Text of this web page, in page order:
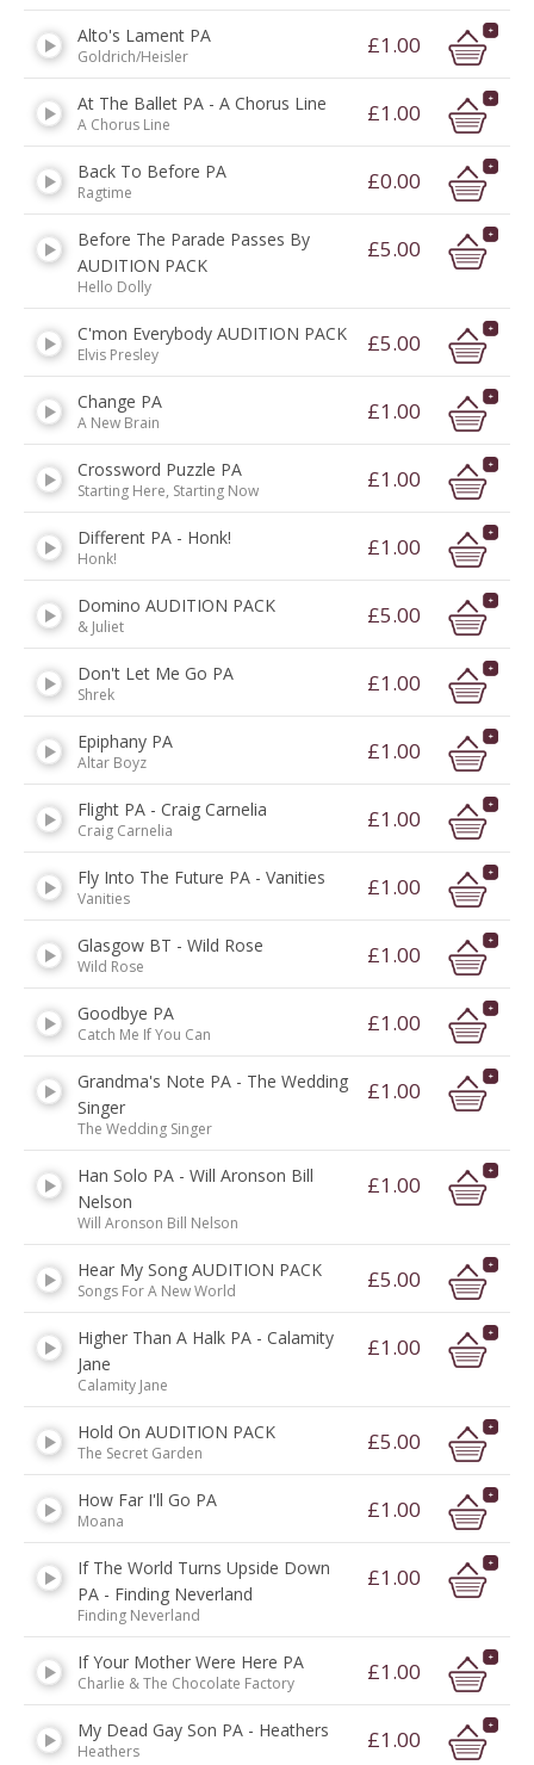
Alto's Lament PA
Goldrich/Heisler £1.00
At The Ballet PA - A Chorus Line
A Chorus Line £1.00
Back To Before PA
Ragtime £0.00
Before The Parade Passes By
AUDITION PACK
Hello Dolly
£5.00
C'mon Everybody AUDITION PACK
Elvis Presley £5.00
Change PA
A New Brain £1.00
Crossword Puzzle PA
Starting Here, Starting Now £1.00
Different PA - Honk!
Honk! £1.00
Domino AUDITION PACK
& Juliet £5.00
Don't Let Me Go PA
Shrek £1.00
Epiphany PA
Altar Boyz £1.00
Flight PA - Craig Carnelia
Craig Carnelia £1.00
Fly Into The Future PA - Vanities
Vanities £1.00
Glasgow BT - Wild Rose
Wild Rose £1.00
Goodbye PA
Catch Me If You Can £1.00
Grandma's Note PA - The Wedding
Singer
The Wedding Singer
£1.00
Han Solo PA - Will Aronson Bill
Nelson
Will Aronson Bill Nelson
£1.00
Hear My Song AUDITION PACK
Songs For A New World £5.00
Higher Than A Halk PA - Calamity
Jane
Calamity Jane
£1.00
Hold On AUDITION PACK
The Secret Garden £5.00
How Far I'll Go PA
Moana £1.00
If The World Turns Upside Down
PA - Finding Neverland
Finding Neverland
£1.00
If Your Mother Were Here PA
Charlie & The Chocolate Factory £1.00
My Dead Gay Son PA - Heathers
Heathers £1.00